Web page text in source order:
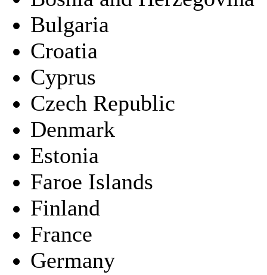
Bulgaria
Croatia
Cyprus
Czech Republic
Denmark
Estonia
Faroe Islands
Finland
France
Germany